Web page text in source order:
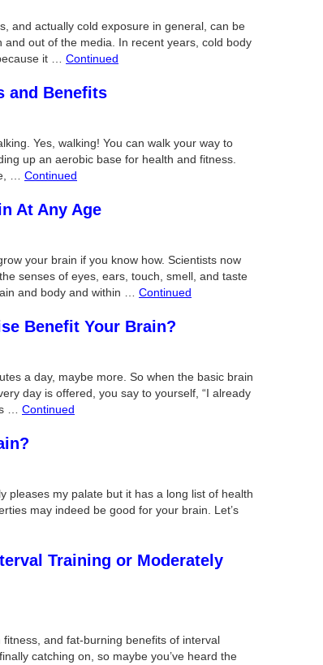
and actually cold exposure in general, can be
out of the media. In recent years, cold body
it … Continued
and Benefits
Yes, walking! You can walk your way to
up an aerobic base for health and fitness.
… Continued
At Any Age
your brain if you know how. Scientists now
senses of eyes, ears, touch, smell, and taste
and body and within … Continued
Benefit Your Brain?
a day, maybe more. So when the basic brain
day is offered, you say to yourself, “I already
… Continued
pleases my palate but it has a long list of health
may indeed be good for your brain. Let’s
Training or Moderately
and fat-burning benefits of interval
catching on, so maybe you’ve heard the